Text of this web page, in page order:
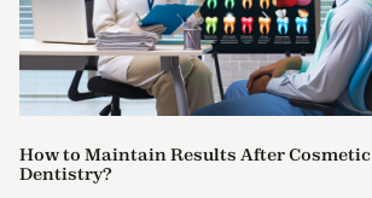
How to Maintain Results After Cosmetic
Dentistry?